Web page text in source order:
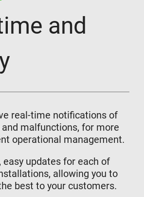
and
real-time notifications of
malfunctions, for more
operational management.
easy updates for each of
allowing you to
best to your customers.